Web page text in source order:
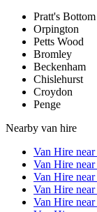
Pratt's Bottom
Orpington
Petts Wood
Bromley
Beckenham
Chislehurst
Croydon
Penge
Nearby van hire
Van Hire near
Van Hire near
Van Hire near
Van Hire near
Van Hire near